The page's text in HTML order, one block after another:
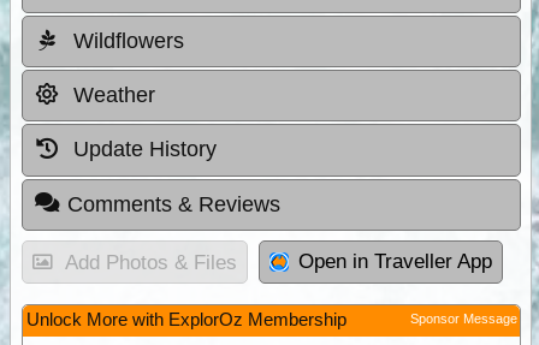
Wildflowers
Weather
Update History
Comments & Reviews
Add Photos & Files Open in Traveller App
Unlock More with ExplorOz Membership Sponsor Message